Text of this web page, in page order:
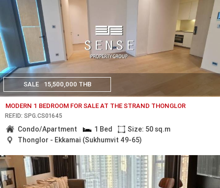
SALE 15,500,000 THB
MODERN 1 BEDROOM FOR SALE AT THE STRAND THONGLOR
REF.ID: SPG.CS01645
Condo/Apartment 1 Bed
Size: 50 sq.m
Thonglor - Ekkamai (Sukhumvit 49-65)